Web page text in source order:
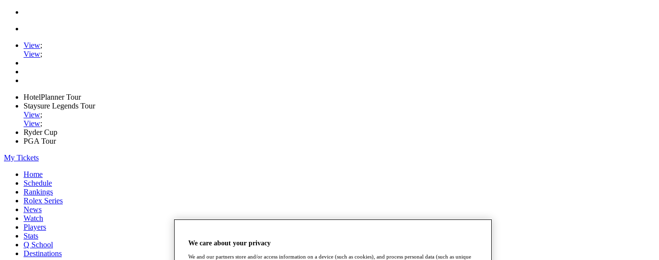
View;
View;
HotelPlanner Tour
Staysure Legends Tour
View;
View;
Ryder Cup
PGA Tour
My Tickets
Home
Schedule
Rankings
Rolex Series
News
Watch
Players
Stats
Q School
Destinations
We care about your privacy
We and our partners store and/or access information on a device (such as cookies), and process personal data (such as unique